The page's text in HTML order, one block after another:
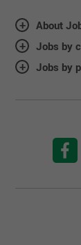
About
Jobs by
Jobs by